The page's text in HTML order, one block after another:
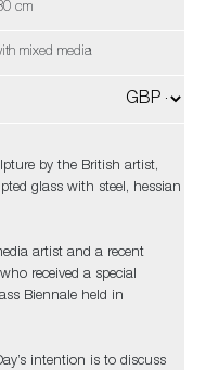
cm
mixed media
by the British artist,
glass with steel, hessian
artist and a recent
received a special
Biennale held in
intention is to discuss